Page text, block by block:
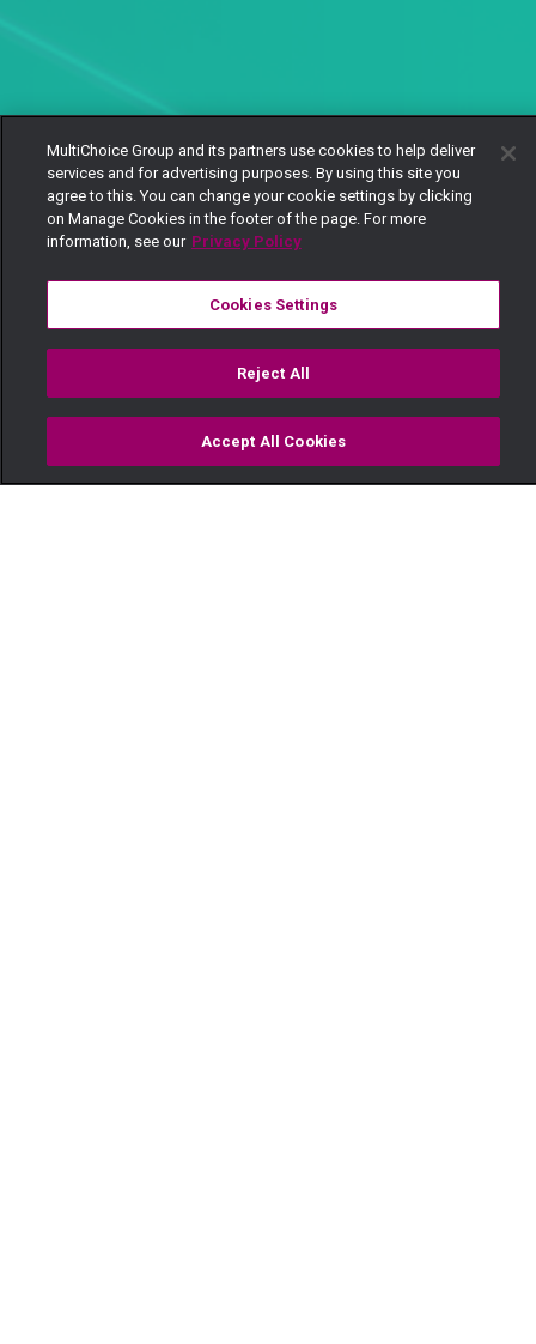
TV Guide
MultiChoice Group and its partners use cookies to help deliver
services and for advertising purposes. By using this site you
agree to this. You can change your cookie settings by clicking
on Manage Cookies in the footer of the page. For more
information, see our Privacy Policy
Cookies Settings
Reject All
Accept All Cookies